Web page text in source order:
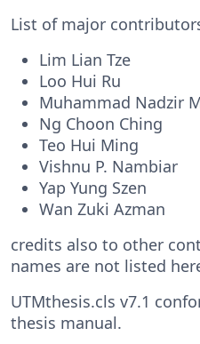
List of major
Lim Lian Tze
Loo Hui Ru
Muhammad Nadzir
Ng Choon Ching
Teo Hui Ming
Vishnu P. Nambiar
Yap Yung Szen
Wan Zuki Azman
credits also to other
names are not listed
UTMthesis.cls v7.1
thesis manual.